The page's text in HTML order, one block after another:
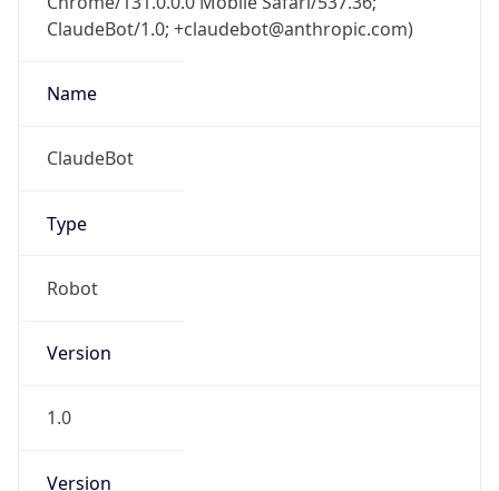
Name
ClaudeBot
Type
Robot
Version
1.0
Version